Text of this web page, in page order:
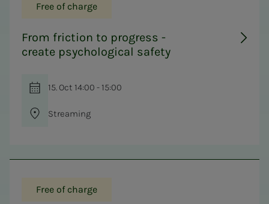
Free of charge
From friction to progress -
create psychological safety
15. Oct 14:00 - 15:00
Streaming
Free of charge